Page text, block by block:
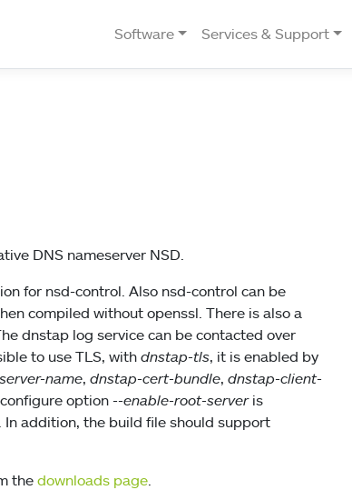
Software Services & Support
DNS nameserver NSD.
for nsd-control. Also nsd-control can be
compiled without openssl. There is also a
dnstap log service can be contacted over
to use TLS, withdnstap-tls, it is enabled by
name, dnstap-cert-bundle, dnstap-client-
option --enable-root-serveris
addition, the build file should support
the downloads page